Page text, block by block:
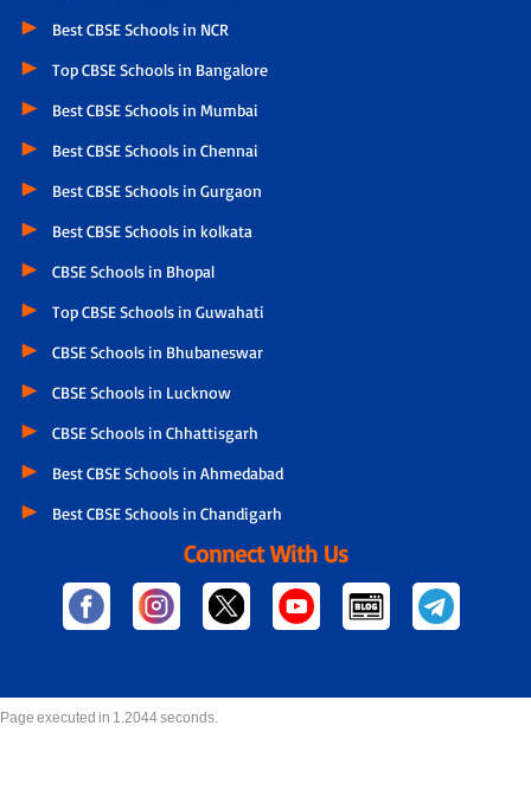
Best CBSE Schools in NCR
Top CBSE Schools in Bangalore
Best CBSE Schools in Mumbai
Best CBSE Schools in Chennai
Best CBSE Schools in Gurgaon
Best CBSE Schools in kolkata
CBSE Schools in Bhopal
Top CBSE Schools in Guwahati
CBSE Schools in Bhubaneswar
CBSE Schools in Lucknow
CBSE Schools in Chhattisgarh
Best CBSE Schools in Ahmedabad
Best CBSE Schools in Chandigarh
Connect With Us
Page executed in 1.2044 seconds.